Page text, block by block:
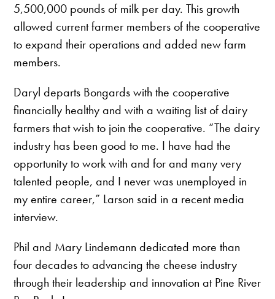
5,500,000 pounds of milk per day. This growth
allowed current farmer members of the cooperative
to expand their operations and added new farm
members.
Daryl departs Bongards with the cooperative
financially healthy and with a waiting list of dairy
farmers that wish to join the cooperative. “The dairy
industry has been good to me. I have had the
opportunity to work with and for and many very
talented people, and I never was unemployed in
my entire career,” Larson said in a recent media
interview.
Phil and Mary Lindemann dedicated more than
four decades to advancing the cheese industry
through their leadership and innovation at Pine River